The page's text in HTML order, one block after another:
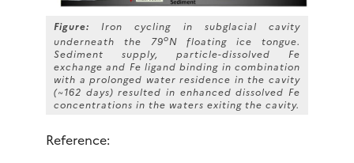
Figure: Iron cycling in subglacial cavity
underneath the 79oN floating ice tongue.
Sediment supply, particle-dissolved Fe
exchange and Fe ligand binding in combination
with a prolonged water residence in the cavity
(~162 days) resulted in enhanced dissolved Fe
concentrations in the waters exiting the cavity.
Reference: